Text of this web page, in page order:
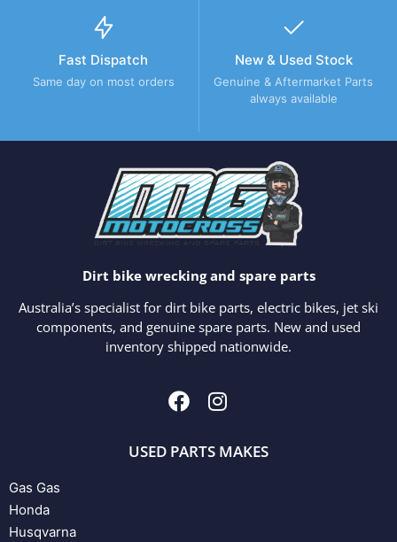
Fast Dispatch
Same day on most orders
New & Used Stock
Genuine & Aftermarket Parts
always available
Dirt bike wrecking and spare parts
Australia’s specialist for dirt bike parts, electric bikes, jet ski
components, and genuine spare parts. New and used
inventory shipped nationwide.
USED PARTS MAKES
Gas Gas
Honda
Husqvarna